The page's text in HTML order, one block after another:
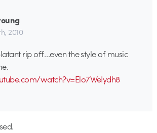
2010
rip off…even the style of music
watch?v=Elo7WeIydh8